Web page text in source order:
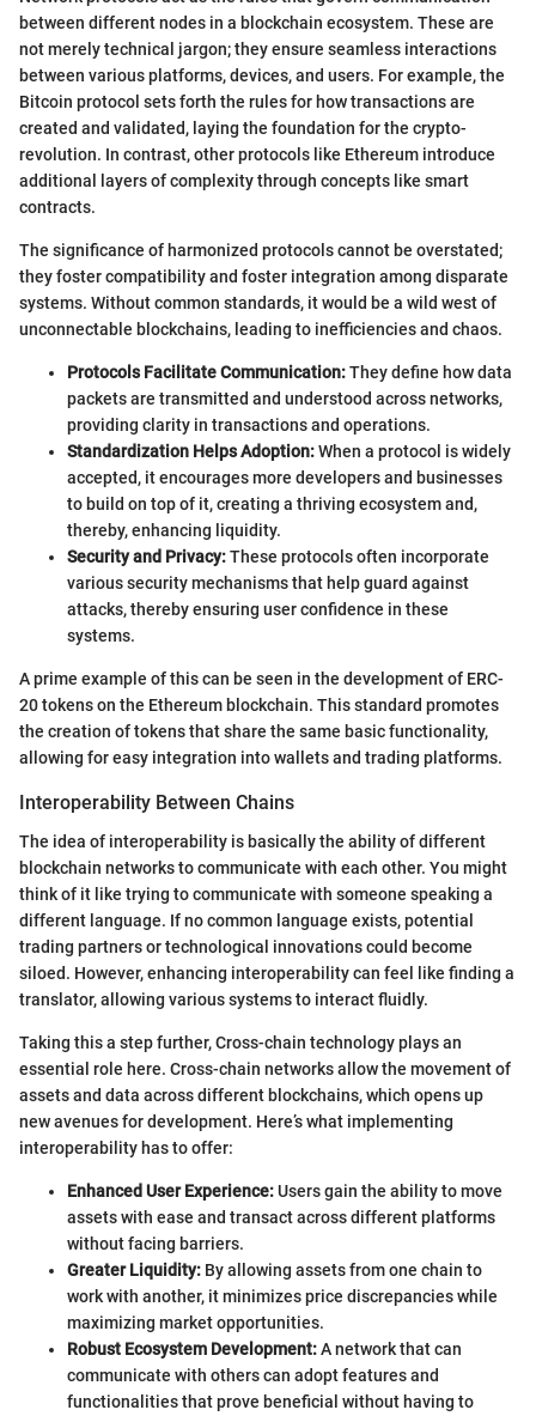
between different nodes in a blockchain ecosystem. These are
not merely technical jargon; they ensure seamless interactions
between various platforms, devices, and users. For example, the
Bitcoin protocol sets forth the rules for how transactions are
created and validated, laying the foundation for the crypto-
revolution. In contrast, other protocols like Ethereum introduce
additional layers of complexity through concepts like smart
contracts.
The significance of harmonized protocols cannot be overstated;
they foster compatibility and foster integration among disparate
systems. Without common standards, it would be a wild west of
unconnectable blockchains, leading to inefficiencies and chaos.
Protocols Facilitate Communication:They define how data
packets are transmitted and understood across networks,
providing clarity in transactions and operations.
Standardization Helps Adoption:When a protocol is widely
accepted, it encourages more developers and businesses
to build on top of it, creating a thriving ecosystem and,
thereby, enhancing liquidity.
Security and Privacy:These protocols often incorporate
various security mechanisms that help guard against
attacks, thereby ensuring user confidence in these
systems.
A prime example of this can be seen in the development of ERC-
20 tokens on the Ethereum blockchain. This standard promotes
the creation of tokens that share the same basic functionality,
allowing for easy integration into wallets and trading platforms.
Interoperability Between Chains
The idea of interoperability is basically the ability of different
blockchain networks to communicate with each other. You might
think of it like trying to communicate with someone speaking a
different language. If no common language exists, potential
trading partners or technological innovations could become
siloed. However, enhancing interoperability can feel like finding a
translator, allowing various systems to interact fluidly.
Taking this a step further, Cross-chain technology plays an
essential role here. Cross-chain networks allow the movement of
assets and data across different blockchains, which opens up
new avenues for development. Here’s what implementing
interoperability has to offer:
Enhanced User Experience:Users gain the ability to move
assets with ease and transact across different platforms
without facing barriers.
Greater Liquidity: By allowing assets from one chain to
work with another, it minimizes price discrepancies while
maximizing market opportunities.
Robust Ecosystem Development:A network that can
communicate with others can adopt features and
functionalities that prove beneficial without having to